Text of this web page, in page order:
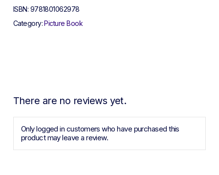
ISBN: 9781801062978
Category:Picture Book
There are no reviews yet.
Only logged in customers who have purchased this
product may leave a review.